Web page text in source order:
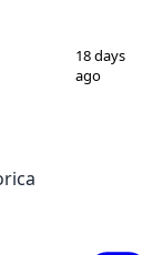
11
18 days
ago